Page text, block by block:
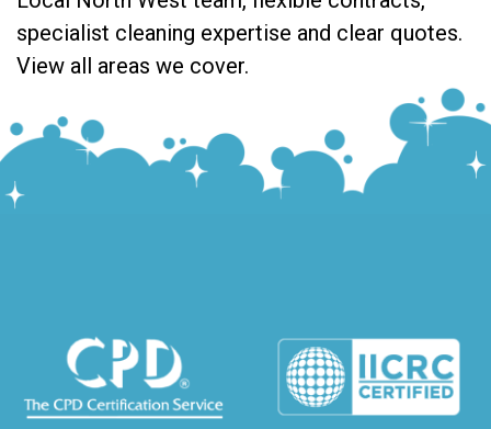
specialist cleaning expertise and clear quotes.
View all areas we cover.